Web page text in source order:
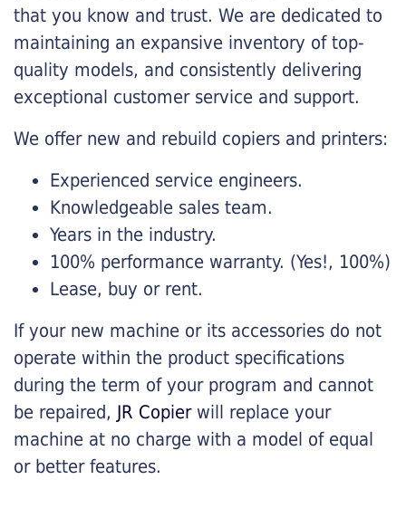
that you know and trust. We are dedicated to
maintaining an expansive inventory of top-
quality models, and consistently delivering
exceptional customer service and support.
We offer new and rebuild copiers and printers:
Experienced service engineers.
Knowledgeable sales team.
Years in the industry.
100% performance warranty. (Yes!, 100%)
Lease, buy or rent.
If your new machine or its accessories do not
operate within the product specifications
during the term of your program and cannot
be repaired, JR Copierwill replace your
machine at no charge with a model of equal
or better features.